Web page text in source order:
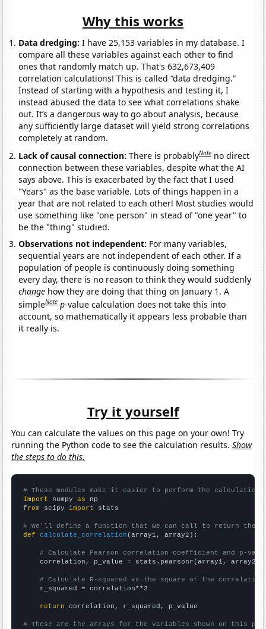
Why this works
Data dredging: I have 25,153 variables in my database. I
compare all these variables against each other to find
ones that randomly match up. That's 632,673,409
correlation calculations! This is called “data dredging.”
Instead of starting with a hypothesis and testing it, I
instead abused the data to see what correlations shake
out. It’s a dangerous way to go about analysis, because
any sufficiently large dataset will yield strong correlations
completely at random.
Lack of causal connection:There is probablyNote no direct
connection between these variables, despite what the AI
says above. This is exacerbated by the fact that I used
"Years" as the base variable. Lots of things happen in a
year that are not related to each other! Most studies would
use something like "one person" in stead of "one year" to
be the "thing" studied.
Observations not independent: For many variables,
sequential years are not independent of each other. If a
population of people is continuously doing something
every day, there is no reason to think they would suddenly
change how they are doing that thing on January 1. A
simpleNote p-value calculation does not take this into
account, so mathematically it appears less probable than
it really is.
Try it yourself
You can calculate the values on this page on your own! Try
running the Python code to see the calculation results.Show
the steps to do this.
# These modules make it easier to perform the calculation
import numpy as
from scipy import stats
# We'll define a function that we can call to return the
def
calculate_correlation (array1, array2):
# Calculate Pearson correlation coefficient and p-
    correlation, p_value = stats.pearsonr(array1, array2)
# Calculate R-squared as the square of the
    r_squared = correlation**2
return correlation, r_squared, p_value
# These are the arrays for the variables shown on this